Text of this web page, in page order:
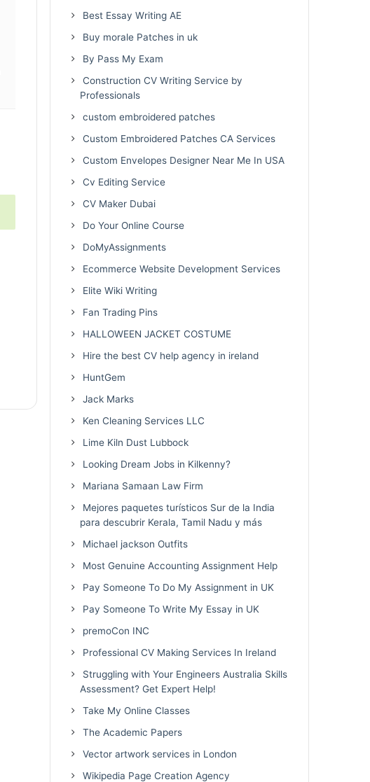
Best Essay Writing AE
Buy morale Patches in uk
By Pass My Exam
Construction CV Writing Service by
Professionals
custom embroidered patches
Custom Embroidered Patches CA Services
Custom Envelopes Designer Near Me In USA
Cv Editing Service
CV Maker Dubai
Do Your Online Course
DoMyAssignments
Ecommerce Website Development Services
Elite Wiki Writing
Fan Trading Pins
HALLOWEEN JACKET COSTUME
Hire the best CV help agency in ireland
HuntGem
Jack Marks
Ken Cleaning Services LLC
Lime Kiln Dust Lubbock
Looking Dream Jobs in Kilkenny?
Mariana Samaan Law Firm
Mejores paquetes turísticos Sur de la India
para descubrir Kerala, Tamil Nadu y más
Michael jackson Outfits
Most Genuine Accounting Assignment Help
Pay Someone To Do My Assignment in UK
Pay Someone To Write My Essay in UK
premoCon INC
Professional CV Making Services In Ireland
Struggling with Your Engineers Australia Skills
Assessment? Get Expert Help!
Take My Online Classes
The Academic Papers
Vector artwork services in London
Wikipedia Page Creation Agency